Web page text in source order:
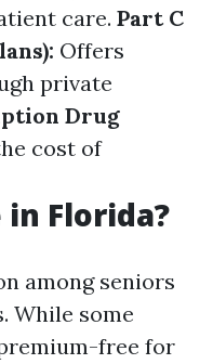
care. Part C
Offers
private
Drug
cost of
in Florida?
among seniors
While some
free for